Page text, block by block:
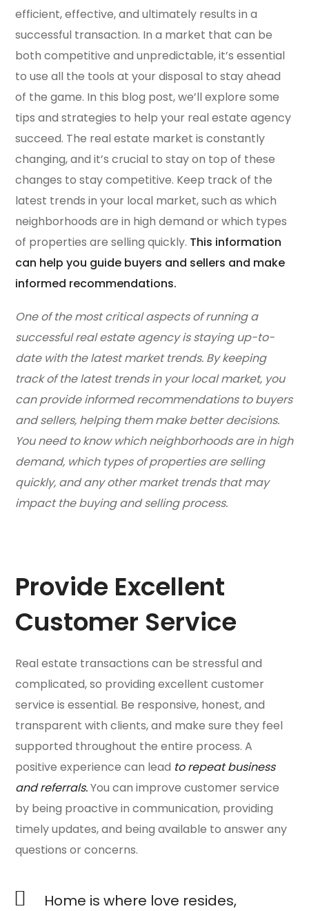
efficient, effective, and ultimately results in a
successful transaction. In a market that can be
both competitive and unpredictable, it’s essential
to use all the tools at your disposal to stay ahead
of the game. In this blog post, we’ll explore some
tips and strategies to help your real estate agency
succeed. The real estate market is constantly
changing, and it’s crucial to stay on top of these
changes to stay competitive. Keep track of the
latest trends in your local market, such as which
neighborhoods are in high demand or which types
of properties are selling quickly. This information
can help you guide buyers and sellers and make
informed recommendations.
One of the most critical aspects of running a
successful real estate agency is staying up-to-
date with the latest market trends. By keeping
track of the latest trends in your local market, you
can provide informed recommendations to buyers
and sellers, helping them make better decisions.
You need to know which neighborhoods are in high
demand, which types of properties are selling
quickly, and any other market trends that may
impact the buying and selling process.
Provide Excellent
Customer Service
Real estate transactions can be stressful and
complicated, so providing excellent customer
service is essential. Be responsive, honest, and
transparent with clients, and make sure they feel
supported throughout the entire process. A
positive experience can lead to repeat business
and referrals.You can improve customer service
by being proactive in communication, providing
timely updates, and being available to answer any
questions or concerns.
Home is where love resides,